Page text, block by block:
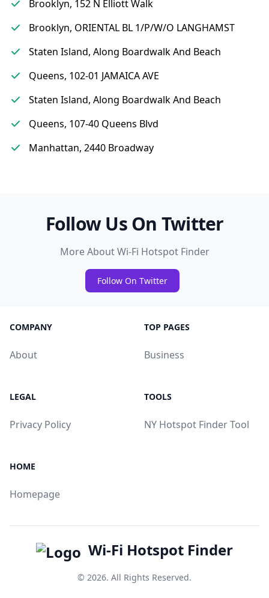
Brooklyn, 152 N Elliott Walk
Brooklyn, ORIENTAL BL 1/P/W/O LANGHAMST
Staten Island, Along Boardwalk And Beach
Queens, 102-01 JAMAICA AVE
Staten Island, Along Boardwalk And Beach
Queens, 107-40 Queens Blvd
Manhattan, 2440 Broadway
Follow Us On Twitter
More About Wi-Fi Hotspot Finder
Follow On Twitter
COMPANY
About
TOP PAGES
Business
LEGAL
Privacy Policy
TOOLS
NY Hotspot Finder Tool
HOME
Homepage
Wi-Fi Hotspot Finder
© 2026. All Rights Reserved.